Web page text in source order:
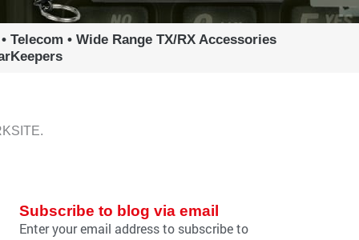
Telecom • Wide Range TX/RX Accessories
Subscribe to blog via email
Enter your email address to subscribe to